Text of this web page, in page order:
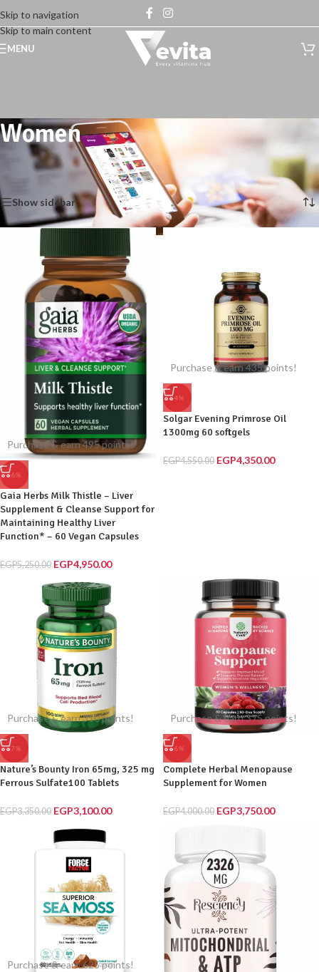
Skip to navigation
Skip to main content
MENU
Women
/Shop/Health Care/General wellness
Women
Showing 1–12 of 93 results
Show sidebar
-6%
Purchase & earn 495 points!
Gaia Herbs Milk Thistle – Liver
Supplement & Cleanse Support for
Maintaining Healthy Liver
Function* – 60 Vegan Capsules
EGP5,250.00 EGP4,950.00
-4%
Purchase & earn 435 points!
Solgar Evening Primrose Oil
1300mg 60 softgels
EGP4,550.00 EGP4,350.00
-7%
Purchase & earn 310 points!
Nature’s Bounty Iron 65mg, 325 mg
Ferrous Sulfate100 Tablets
EGP3,350.00 EGP3,100.00
-6%
Purchase & earn 375 points!
Complete Herbal Menopause
Supplement for Women
EGP4,000.00 EGP3,750.00
Purchase & earn 625 points!